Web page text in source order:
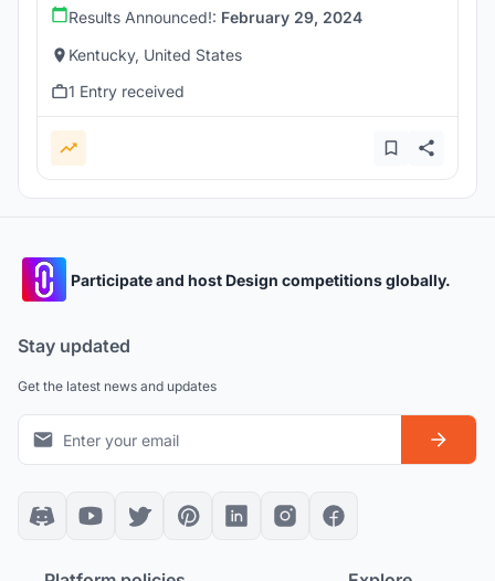
Results Announced!: February 29, 2024
Kentucky, United States
1 Entry received
Participate and host Design competitions globally.
Stay updated
Get the latest news and updates